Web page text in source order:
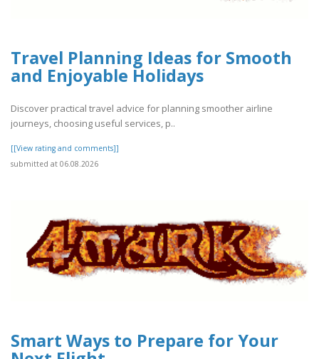
Travel Planning Ideas for Smooth
and Enjoyable Holidays
Discover practical travel advice for planning smoother airline
journeys, choosing useful services, p..
[[View rating and comments]]
submitted at 06.08.2026
Smart Ways to Prepare for Your